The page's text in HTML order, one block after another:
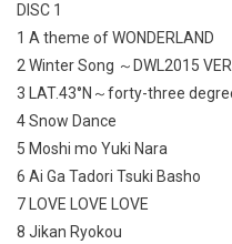
DISC 1
1 A theme of WONDERLAND
2 Winter Song ～DWL2015
3 LAT.43°N～forty-three
4 Snow Dance
5 Moshi mo Yuki Nara
6 Ai Ga Tadori Tsuki Basho
7 LOVE LOVE LOVE
8 Jikan Ryokou